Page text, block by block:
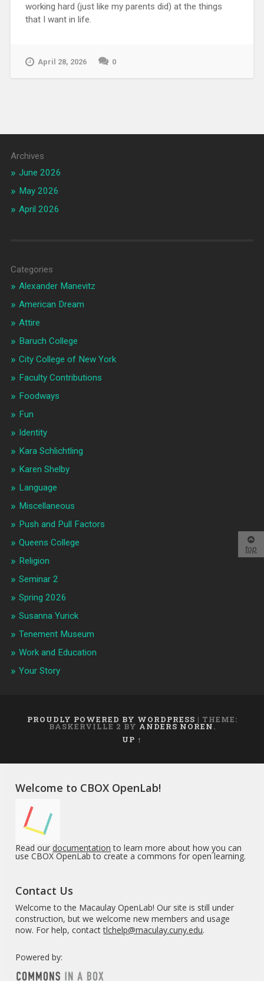
working hard (just like my parents did) at the things
that I want in life.
April 28, 2026 0
Archives
June 2026
May 2026
April 2026
Categories
Alexander Manevitz
American Dream
Attire
Baruch College
City College of New York
Faculty Contributions
Foodways
Fun
Identity
Kara Schlichtling
Karen Shelby
Language
Miscellaneous
Push and Pull Factors
Queens College
Religion
Seminar 2
Spring 2026
Susanna Yurick
Tenement Museum
Work and Education
Your Story
PROUDLY POWERED BY WORDPRESS | THEME:
BASKERVILLE 2 BY ANDERS NOREN.
UP ↑
Welcome to CBOX OpenLab!
Read ourdocumentation to learn more about how you can
use CBOX OpenLab to create a commons for open learning.
Contact Us
Welcome to the Macaulay OpenLab! Our site is still under
construction, but we welcome new members and usage
now. For help, contacttlchelp@maculay.cuny.edu.
Powered by:
top